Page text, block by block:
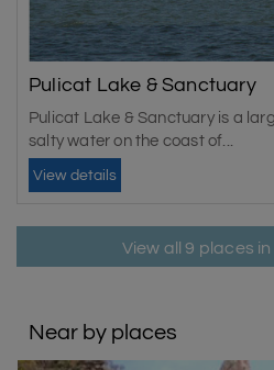
Pulicat Lake & Sanctuary
Pulicat Lake & Sanctuary is a
salty water on the coast of...
View details
View all 9 places
Near by places